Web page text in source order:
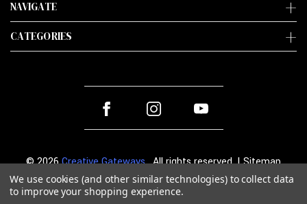
NAVIGATE
CATEGORIES
© 2026Creative Gateways. All rights reserved. |Sitemap
We use cookies (and other similar technologies) to collect data
to improve your shopping experience.